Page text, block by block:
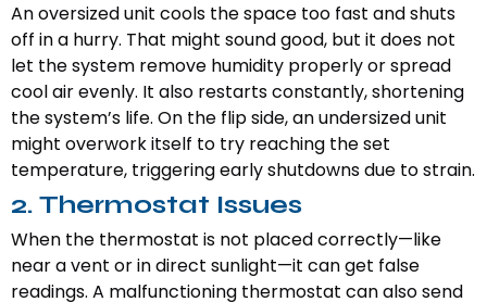
An oversized unit cools the space too fast and shuts
off in a hurry. That might sound good, but it does not
let the system remove humidity properly or spread
cool air evenly. It also restarts constantly, shortening
the system’s life. On the flip side, an undersized unit
might overwork itself to try reaching the set
temperature, triggering early shutdowns due to strain.
2. Thermostat Issues
When the thermostat is not placed correctly—like
near a vent or in direct sunlight—it can get false
readings. A malfunctioning thermostat can also send